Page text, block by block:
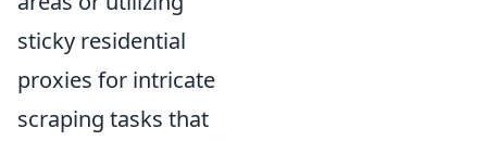
sticky residential
proxies for intricate
scraping tasks that